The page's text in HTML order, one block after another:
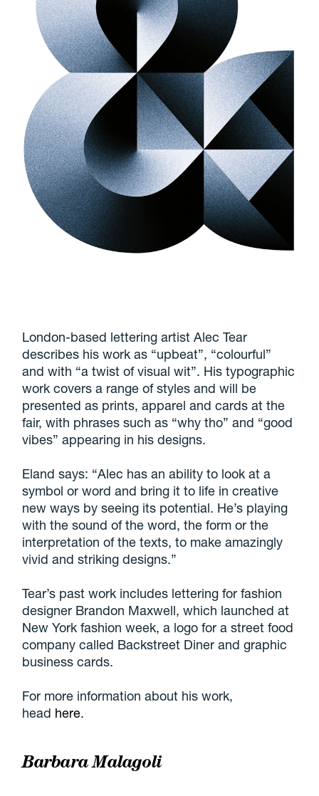
London-based lettering artist Alec Tear
describes his work as “upbeat”, “colourful”
and with “a twist of visual wit”. His typographic
work covers a range of styles and will be
presented as prints, apparel and cards at the
fair, with phrases such as “why tho” and “good
vibes” appearing in his designs.
Eland says: “Alec has an ability to look at a
symbol or word and bring it to life in creative
new ways by seeing its potential. He’s playing
with the sound of the word, the form or the
interpretation of the texts, to make amazingly
vivid and striking designs.”
Tear’s past work includes lettering for fashion
designer Brandon Maxwell, which launched at
New York fashion week, a logo for a street food
company called Backstreet Diner and graphic
business cards.
For more information about his work,
head here.
Barbara Malagoli